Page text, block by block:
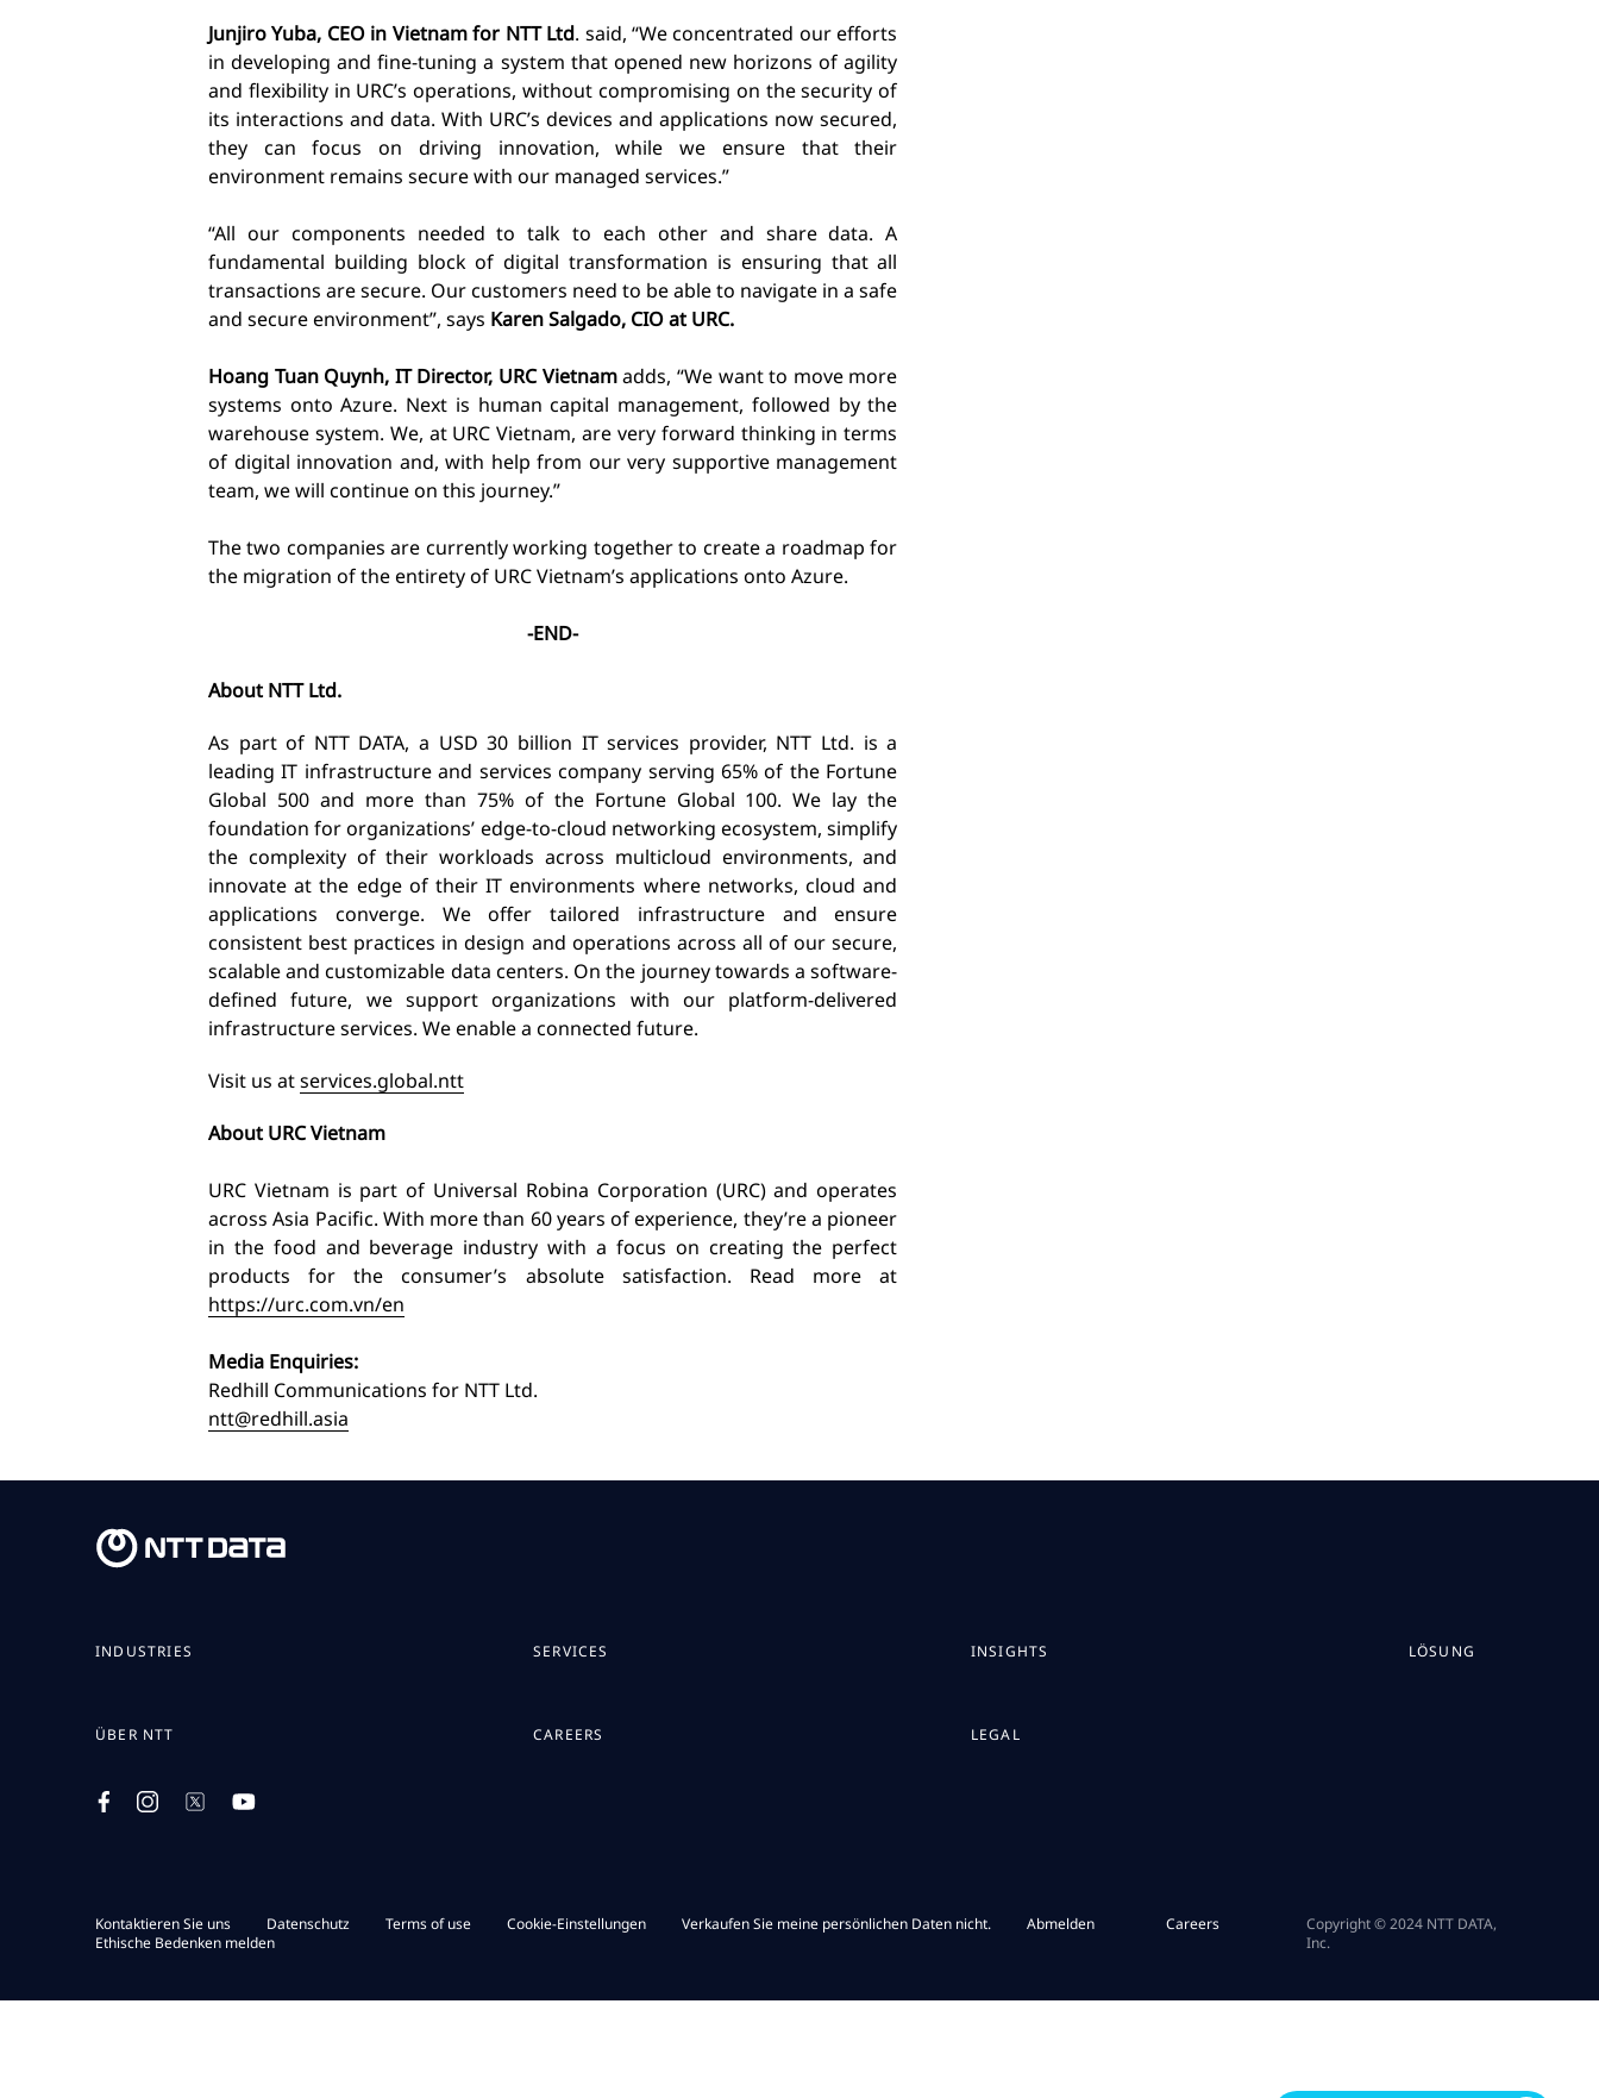
Junjiro Yuba, CEO in Vietnam for NTT Ltd. said, “We concentrated our efforts
in developing and fine-tuning a system that opened new horizons of agility
and flexibility in URC’s operations, without compromising on the security of
its interactions and data. With URC’s devices and applications now secured,
they can focus on driving innovation, whilewe ensure that their
environment remains secure with our managed services.”
“All our components needed to talk to each other and share data. A
fundamental building block of digital transformation is ensuring that all
transactions are secure. Our customers need to be able to navigate in a safe
and secure environment”, says Karen Salgado, CIO at URC.
Hoang Tuan Quynh, IT Director, URC Vietnamadds, “We want to move more
systems onto Azure. Next is human capital management, followed by the
warehouse system. We, at URC Vietnam, are very forward thinking in terms
of digital innovation and, with help from our very supportive management
team, we will continue on this journey.”
The two companies are currently working together to create a roadmap for
the migration of the entirety of URC Vietnam’s applications onto Azure.
-END-
About NTT Ltd.
As part of NTT DATA, a USD 30 billion IT services provider, NTT Ltd. is a
leading IT infrastructure and services company serving 65% of the Fortune
Global 500 and more than 75% of the Fortune Global 100. We lay the
foundation for organizations’ edge-to-cloud networking ecosystem, simplify
the complexity of their workloads across multicloud environments, and
innovate at the edge of their IT environments where networks, cloud and
applications converge. We offer tailored infrastructure and ensure
consistent best practices in design and operations across all of our secure,
scalable and customizable data centers. On the journey towards a software-
defined future, we support organizations with our platform-delivered
infrastructure services. We enable a connected future.
Visit us atservices.global.ntt
About URC Vietnam
URC Vietnam is part of Universal Robina Corporation (URC) and operates
across Asia Pacific. With more than 60 years of experience, they’re a pioneer
in the food and beverage industry with a focus on creating the perfect
products for the consumer’s absolute satisfaction. Read more at
https://urc.com.vn/en
Media Enquiries:
Redhill Communications for NTT Ltd.
ntt@redhill.asia
INDUSTRIES SERVICES INSIGHTS LÖSUNG
ÜBER NTT CAREERS LEGAL
Kontaktieren Sie uns Datenschutz Terms of use Cookie-Einstellungen Verkaufen Sie meine persönlichen Daten nicht. Abmelden
Careers
Ethische Bedenken melden
Copyright © 2024 NTT DATA,
Inc.